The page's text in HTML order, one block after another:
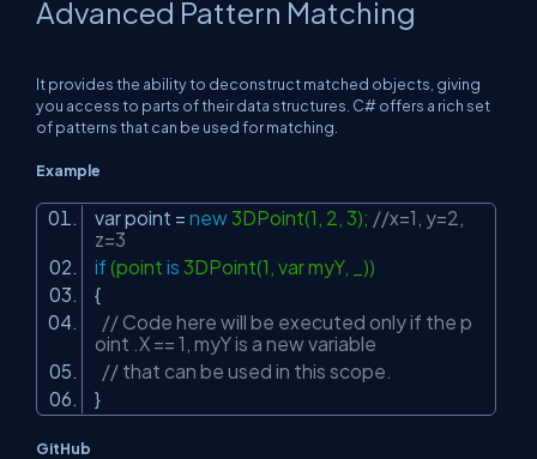
Advanced Pattern Matching
It provides the ability to deconstruct matched objects, giving
you access to parts of their data structures. C# offers a rich set
of patterns that can be used for matching.
Example
var point = new3DPoint(1, 2, 3); //x=1, y=2,
z=3
if (point is 3DPoint(1, var myY, _))
{
// Code here will be executed only if the p
oint .X == 1, myY is a new variable
// that can be used in this scope.
}
GitHub